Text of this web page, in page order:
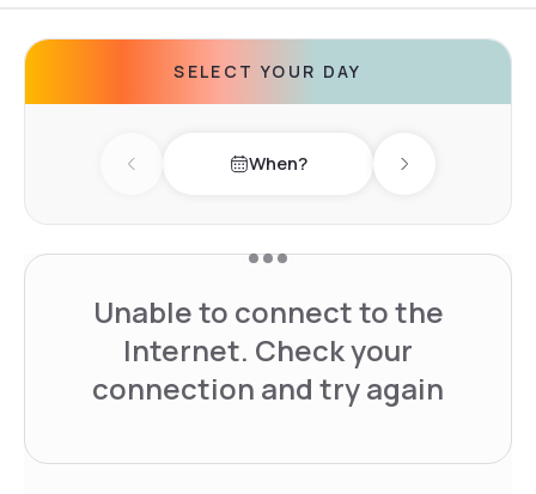
SELECT YOUR DAY
Previous day When? Next day
Unable to connect to the
Internet. Check your
connection and try again